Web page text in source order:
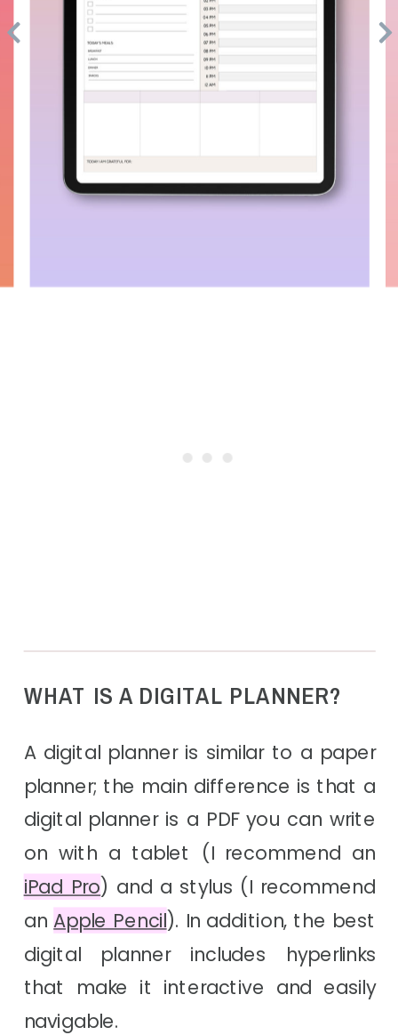
WHAT IS A DIGITAL PLANNER?
A digital planner is similar to a paper
planner; the main difference is that a
digital planner is a PDF you can write
on with a tablet (I recommend an
iPad Pro) and a stylus (I recommend
anApple Pencil). In addition, the best
digital planner includes hyperlinks
that make it interactive and easily
navigable.